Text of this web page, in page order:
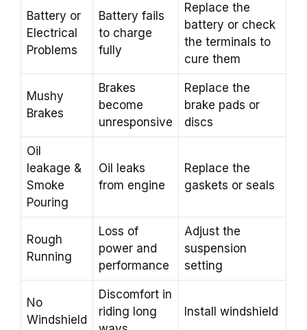
Battery or
Electrical
Problems
Battery fails
to charge
fully
Replace the
battery or check
the terminals to
cure them
Mushy
Brakes
Brakes
become
unresponsive
Replace the
brake pads or
discs
Oil
leakage &
Smoke
Pouring
Oil leaks
from engine
Replace the
gaskets or seals
Rough
Running
Loss of
power and
performance
Adjust the
suspension
setting
No
Windshield
Discomfort in
riding long
Install windshield